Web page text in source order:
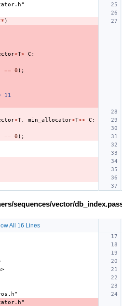
)
<T> C ;
== 0 );
11
<T, min_allocator<T>> C ;
== 0 );
sequences/vector/
All 16 Lines